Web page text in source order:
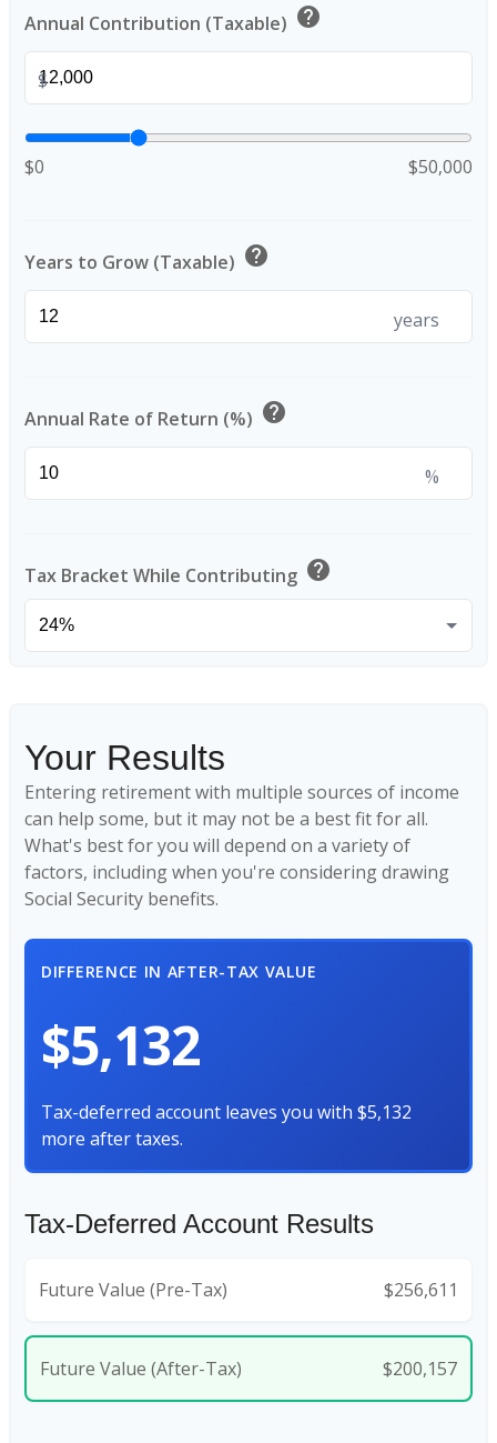
Annual Contribution (Taxable) help
$
$0 $50,000
Years to Grow (Taxable) help
years
Annual Rate of Return (%) help
%
Tax Bracket While Contributing help
Your Results
Entering retirement with multiple sources of income
can help some, but it may not be a best fit for all.
What's best for you will depend on a variety of
factors, including when you're considering drawing
Social Security benefits.
DIFFERENCE IN AFTER-TAX VALUE
$5,132
Tax-deferred account leaves you with $5,132
more after taxes.
Tax-Deferred Account Results
Future Value (Pre-Tax) $256,611
Future Value (After-Tax) $200,157